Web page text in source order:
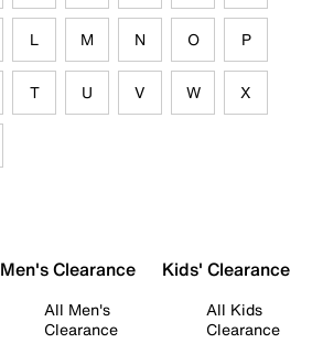
L M N O P
T U V W X
Men's Clearance
All Men's
Clearance
Kids' Clearance
All Kids
Clearance